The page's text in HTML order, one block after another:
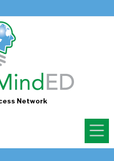
Network